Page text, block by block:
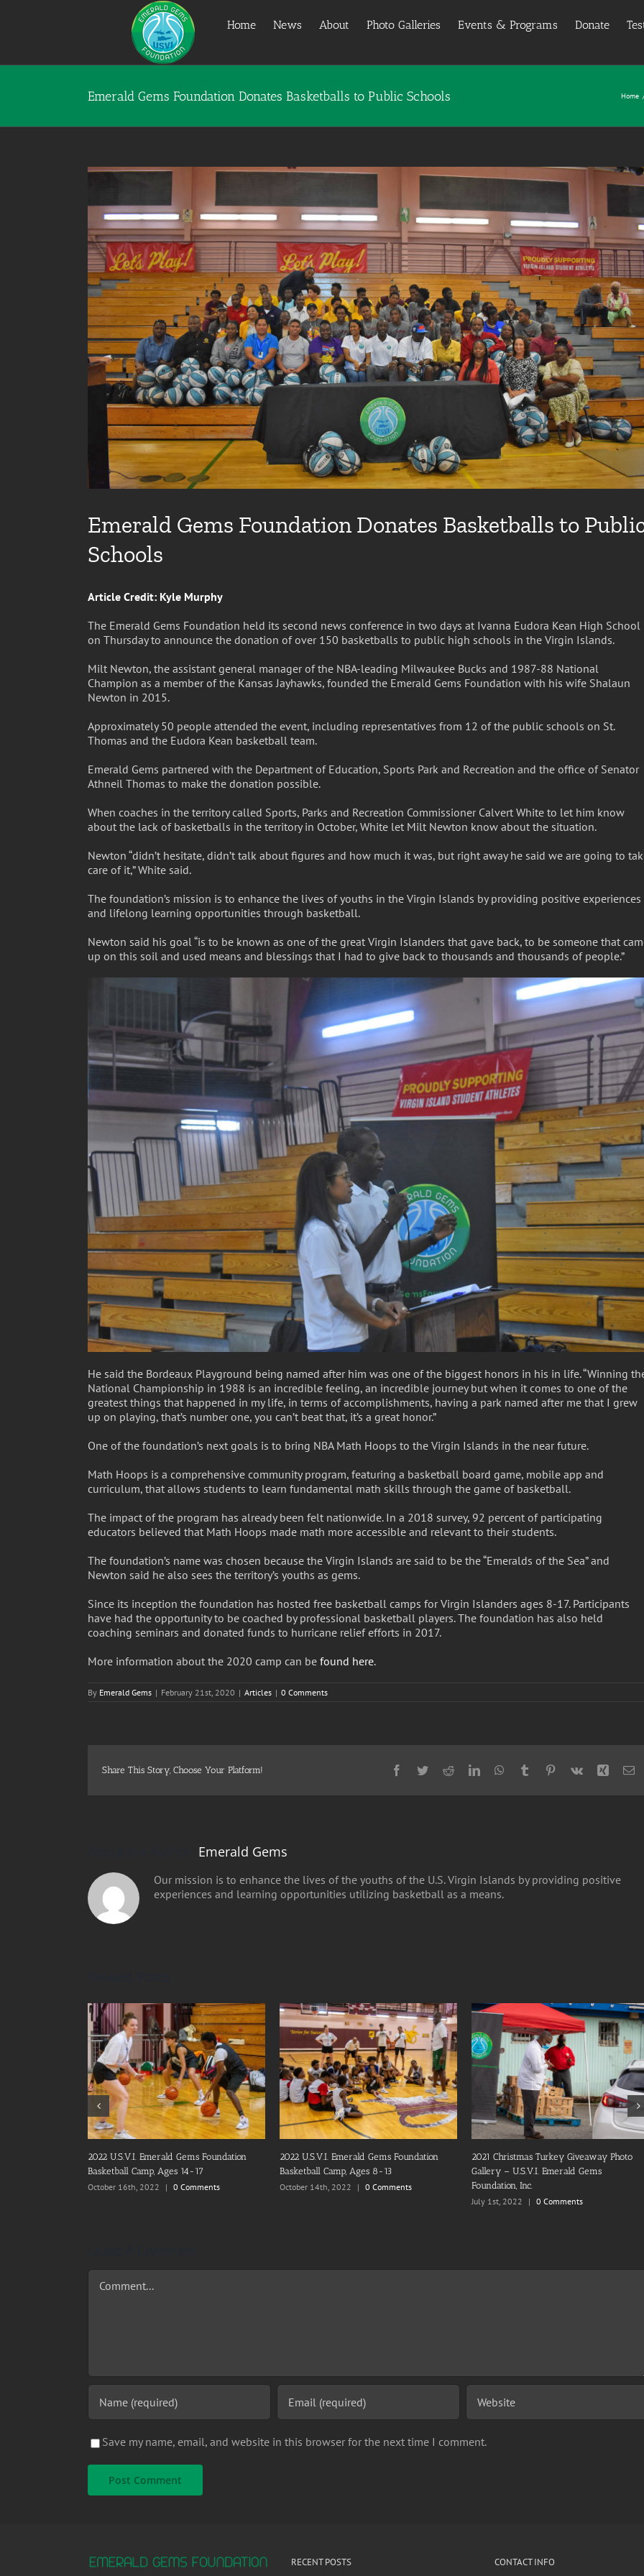
Home News About Photo Galleries Events & Programs Donate
Emerald Gems Foundation Donates Basketballs to Public Schools Home
Emerald Gems Foundation Donates Basketballs to
Schools
Article Credit: Kyle Murphy
The Emerald Gems Foundation held its second news conference in two days at Ivanna Eudora Kean High School
on Thursday to announce the donation of over 150 basketballs to public high schools in the Virgin Islands.
Milt Newton, the assistant general manager of the NBA-leading Milwaukee Bucks and 1987-88 National
Champion as a member of the Kansas Jayhawks, founded the Emerald Gems Foundation with his wife Shalaun
Newton in 2015.
Approximately 50 people attended the event, including representatives from 12 of the public schools on St.
Thomas and the Eudora Kean basketball team.
Emerald Gems partnered with the Department of Education, Sports Park and Recreation and the office of Senator
Athneil Thomas to make the donation possible.
When coaches in the territory called Sports, Parks and Recreation Commissioner Calvert White to let him know
about the lack of basketballs in the territory in October, White let Milt Newton know about the situation.
Newton “didn’t hesitate, didn’t talk about figures and how much it was, but right away he said we are going to
care of it,” White said.
The foundation’s mission is to enhance the lives of youths in the Virgin Islands by providing positive experiences
and lifelong learning opportunities through basketball.
Newton said his goal “is to be known as one of the great Virgin Islanders that gave back, to be someone that
up on this soil and used means and blessings that I had to give back to thousands and thousands of people.”
He said the Bordeaux Playground being named after him was one of the biggest honors in his in life. “Winning
National Championship in 1988 is an incredible feeling, an incredible journey but when it comes to one of the
greatest things that happened in my life, in terms of accomplishments, having a park named after me that I grew
up on playing, that’s number one, you can’t beat that, it’s a great honor.”
One of the foundation’s next goals is to bring NBA Math Hoops to the Virgin Islands in the near future.
Math Hoops is a comprehensive community program, featuring a basketball board game, mobile app and
curriculum, that allows students to learn fundamental math skills through the game of basketball.
The impact of the program has already been felt nationwide. In a 2018 survey, 92 percent of participating
educators believed that Math Hoops made math more accessible and relevant to their students.
The foundation’s name was chosen because the Virgin Islands are said to be the “Emeralds of the Sea” and
Newton said he also sees the territory’s youths as gems.
Since its inception the foundation has hosted free basketball camps for Virgin Islanders ages 8-17. Participants
have had the opportunity to be coached by professional basketball players. The foundation has also held
coaching seminars and donated funds to hurricane relief efforts in 2017.
More information about the 2020 camp can be found here.
By Emerald Gems | February 21st, 2020 | Articles | 0 Comments
Share This Story, Choose Your Platform! Facebook
TwitterRedditLinkedInWhatsApp
Tumblr Pinterest
Vk Xing
Emerald Gems
Our mission is to enhance the lives of the youths of the U.S. Virgin Islands by providing positive
experiences and learning opportunities utilizing basketball as a means.
2021 U.S.V.I. Emerald Gems Foundation, Inc.
Basketball Camp
December 20th, 2021
| 0 Comments
Emerald Gems Foundation, Inc. 2nd Annual
Christmas Turkey Giveaway
December 18th, 2021
| 0 Comments
2022 U.S.V.I. Emerald Gems Foundation
Basketball Camp, Ages 14-17
October 16th, 2022